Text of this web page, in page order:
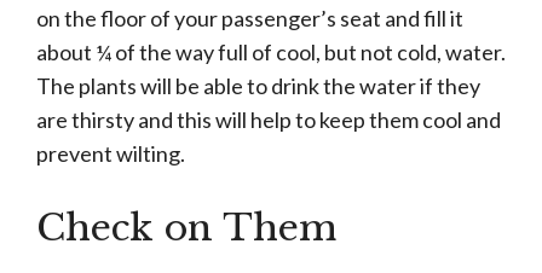
on the floor of your passenger’s seat and fill it
about ¼ of the way full of cool, but not cold, water.
The plants will be able to drink the water if they
are thirsty and this will help to keep them cool and
prevent wilting.
Check on Them